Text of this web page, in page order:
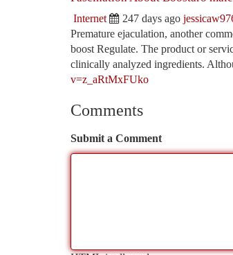
Internet 247 days ago
Premature ejaculation, another
boost Regulate. The product or
clinically analyzed ingredients.
v=z_aRtMxFUko
Comments
Submit a Comment